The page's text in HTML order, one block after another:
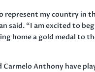
represent my country in
said. “I am excited to
home a gold medal to
Carmelo Anthony have